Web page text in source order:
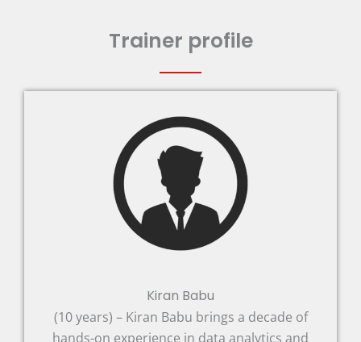
Trainer profile
Kiran Babu
(10 years) – Kiran Babu brings a decade of
hands-on experience in data analytics and